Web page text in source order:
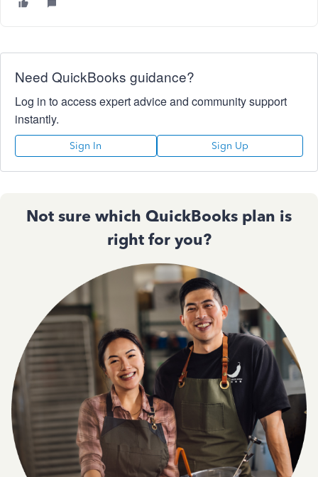
Need QuickBooks guidance?
Log in to access expert advice and community support
instantly.
Sign In Sign Up
Not sure which QuickBooks plan is
right for you?